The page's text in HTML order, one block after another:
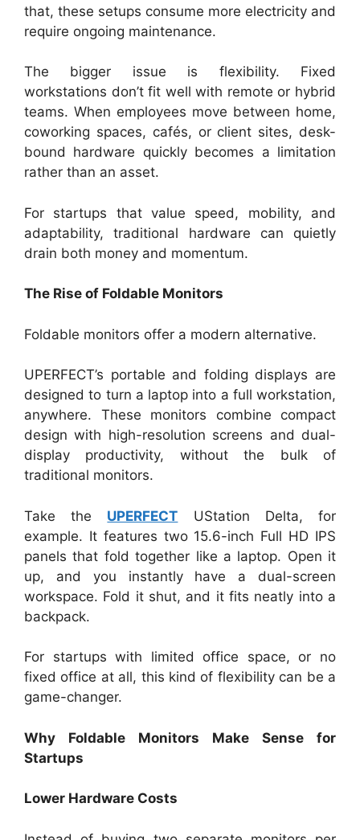
that, these setups consume more electricity and
require ongoing maintenance.
The bigger issue is flexibility. Fixed
workstations don’t fit well with remote or hybrid
teams. When employees move between home,
coworking spaces, cafés, or client sites, desk-
bound hardware quickly becomes a limitation
rather than an asset.
For startups that value speed, mobility, and
adaptability, traditional hardware can quietly
drain both money and momentum.
The Rise of Foldable Monitors
Foldable monitors offer a modern alternative.
UPERFECT’s portable and folding displays are
designed to turn a laptop into a full workstation,
anywhere. These monitors combine compact
design with high-resolution screens and dual-
display productivity, without the bulk of
traditional monitors.
Take the UPERFECT UStation Delta, for
example. It features two 15.6-inch Full HD IPS
panels that fold together like a laptop. Open it
up, and you instantly have a dual-screen
workspace. Fold it shut, and it fits neatly into a
backpack.
For startups with limited office space, or no
fixed office at all, this kind of flexibility can be a
game-changer.
Why Foldable Monitors Make Sense for
Startups
Lower Hardware Costs